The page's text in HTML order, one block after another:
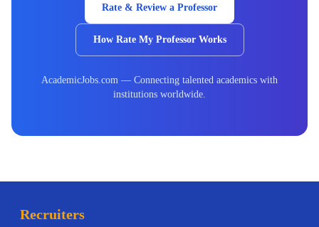
Rate & Review a Professor
How Rate My Professor Works
AcademicJobs.com — Connecting talented academics with
institutions worldwide.
Recruiters